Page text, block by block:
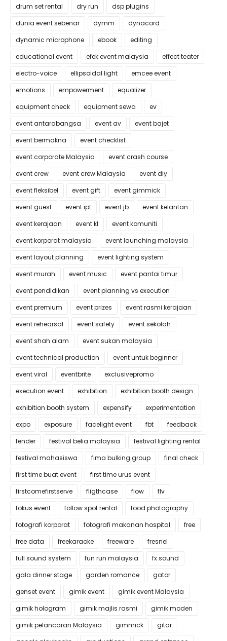
drum set rental
dry run
dsp plugins
dunia event sebenar
dymm
dynacord
dynamic microphone
ebook
editing
educational event
efek event malaysia
effect teater
electro-voice
ellipsoidal light
emcee event
emotions
empowerment
equalizer
equipment check
equipment sewa
ev
event antarabangsa
event av
event bajet
event bermakna
event checklist
event corporate Malaysia
event crash course
event crew
event crew Malaysia
event diy
event fleksibel
event gift
event gimmick
event guest
event ipt event jb
event kelantan
event kerajaan
event kl
event komuniti
event korporat malaysia
event launching malaysia
event layout planning
event lighting system
event murah
event music
event pantai timur
event pendidikan
event planning vs execution
event premium
event prizes
event rasmi kerajaan
event rehearsal
event safety
event sekolah
event shah alam
event sukan malaysia
event technical production
event untuk beginner
event viral
eventbrite
exclusivepromo
execution event
exhibition
exhibition booth design
exhibition booth system
expensify
experimentation
expo
exposure facelight event fbt
feedback
fender
festival belia malaysia
festival lighting rental
festival mahasiswa
fima bulking group
final check
first time buat event
first time urus event
firstcomefirstserve
fligthcase flow
flv
fokus event
follow spot rental
food photography
fotografi korporat
fotografi makanan hospital
free
free data
freekaraoke freeware
fresnel
full sound system
fun run malaysia
fx sound
gala dinner stage
garden romance
gator
genset event
gimik event
gimik event Malaysia
gimik hologram
gimik majlis rasmi
gimik moden
gimik pelancaran Malaysia
gimmick
gitar